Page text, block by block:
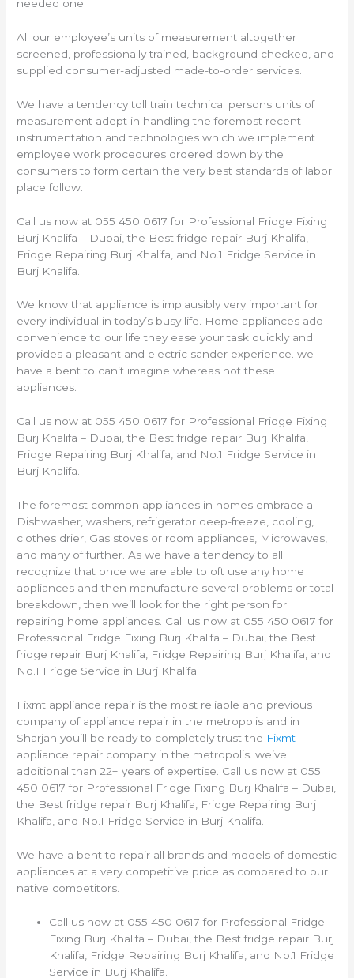
needed one.
All our employee’s units of measurement altogether
screened, professionally trained, background checked, and
supplied consumer-adjusted made-to-order services.
We have a tendency toll train technical persons units of
measurement adept in handling the foremost recent
instrumentation and technologies which we implement
employee work procedures ordered down by the
consumers to form certain the very best standards of labor
place follow.
Call us now at 055 450 0617 for Professional Fridge Fixing
Burj Khalifa – Dubai, the Best fridge repair Burj Khalifa,
Fridge Repairing Burj Khalifa, and No.1 Fridge Service in
Burj Khalifa.
We know that appliance is implausibly very important for
every individual in today’s busy life. Home appliances add
convenience to our life they ease your task quickly and
provides a pleasant and electric sander experience. we
have a bent to can’t imagine whereas not these
appliances.
Call us now at 055 450 0617 for Professional Fridge Fixing
Burj Khalifa – Dubai, the Best fridge repair Burj Khalifa,
Fridge Repairing Burj Khalifa, and No.1 Fridge Service in
Burj Khalifa.
The foremost common appliances in homes embrace a
Dishwasher, washers, refrigerator deep-freeze, cooling,
clothes drier, Gas stoves or room appliances, Microwaves,
and many of further. As we have a tendency to all
recognize that once we are able to oft use any home
appliances and then manufacture several problems or total
breakdown, then we’ll look for the right person for
repairing home appliances. Call us now at 055 450 0617 for
Professional Fridge Fixing Burj Khalifa – Dubai, the Best
fridge repair Burj Khalifa, Fridge Repairing Burj Khalifa, and
No.1 Fridge Service in Burj Khalifa.
Fixmt appliance repair is the most reliable and previous
company of appliance repair in the metropolis and in
Sharjah you’ll be ready to completely trust the Fixmt
appliance repair company in the metropolis. we’ve
additional than 22+ years of expertise. Call us now at 055
450 0617 for Professional Fridge Fixing Burj Khalifa – Dubai,
the Best fridge repair Burj Khalifa, Fridge Repairing Burj
Khalifa, and No.1 Fridge Service in Burj Khalifa.
We have a bent to repair all brands and models of domestic
appliances at a very competitive price as compared to our
native competitors.
Call us now at 055 450 0617 for Professional Fridge
Fixing Burj Khalifa – Dubai, the Best fridge repair Burj
Khalifa, Fridge Repairing Burj Khalifa, and No.1 Fridge
Service in Burj Khalifa.